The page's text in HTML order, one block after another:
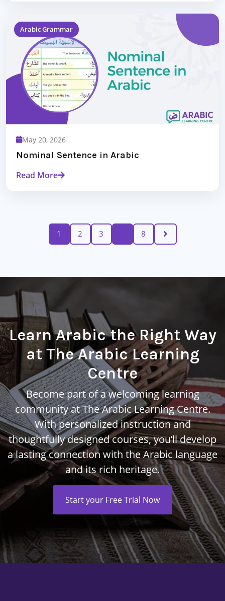
Arabic Grammar
May 20, 2026
Nominal Sentence in Arabic
Read More
1 2 3 8
Learn Arabic the Right Way
at The Arabic Learning
Centre
Become part of a welcoming learning
community at The Arabic Learning Centre.
With personalized instruction and
thoughtfully designed courses, you’ll develop
a lasting connection with the Arabic language
and its rich heritage.
Start your Free Trial Now